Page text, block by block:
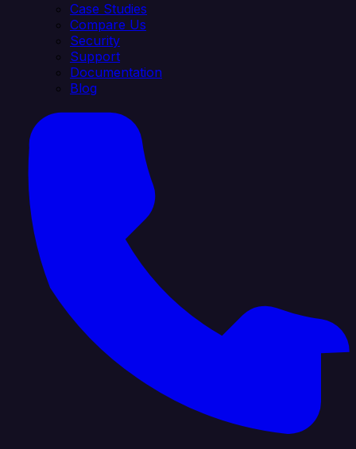
Case Studies
Compare Us
Security
Support
Documentation
Blog